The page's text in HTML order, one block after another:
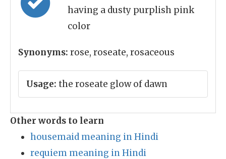
having a dusty purplish pink
color
Synonyms: rose, roseate, rosaceous
Usage: the roseate glow of dawn
Other words to learn
housemaid meaning in Hindi
requiem meaning in Hindi